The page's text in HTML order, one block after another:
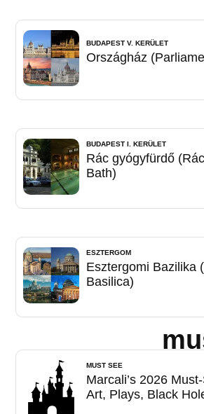
BUDAPEST V. KERÜLET
Országház
BUDAPEST I. KERÜLET
Rác gyógyfürdő
Bath)
ESZTERGOM
Esztergomi Bazilika
Basilica)
MUST SEE
Marcali’s 2026
Art, Plays, Black